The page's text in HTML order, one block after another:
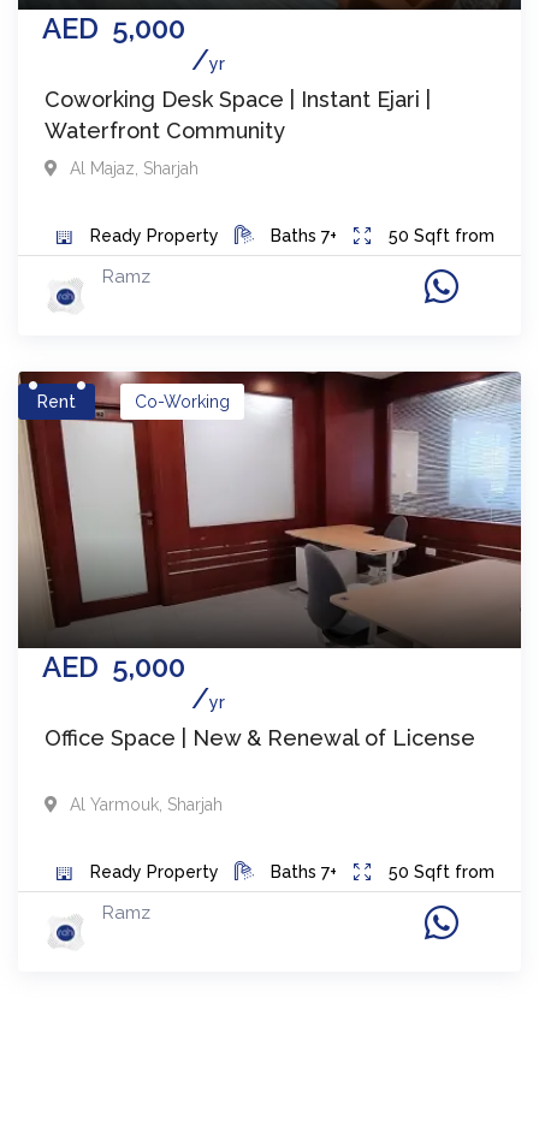
AED 5,000
yr
Coworking Desk Space | Instant Ejari |
Waterfront Community
Al Majaz Sharjah
Ready Property Baths 7+ 50 Sqft from
Ramz
Rent
AED 5,000
yr
Co-Working
Office Space | New & Renewal of License
Al Yarmouk Sharjah
Ready Property Baths 7+ 50 Sqft from
Ramz